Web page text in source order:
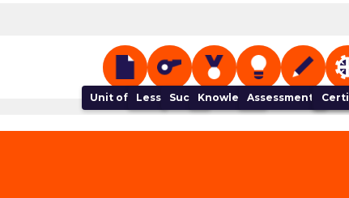
Unit of WorkLesson PlanSuccess Criteria
Knowledge Organiser
Assessment NGB